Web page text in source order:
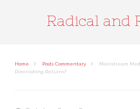
Radical and
Home Posts Commentary
Mainstream
Diminishing Returns?